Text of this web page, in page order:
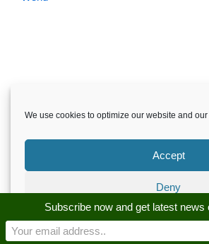
We use cookies to optimize our website and
Accept
Deny
Preferences
Skardu.pk-All rights
About Privacy Policy Terms and
Guest Post
Advertise
Subscribe now and get latest news